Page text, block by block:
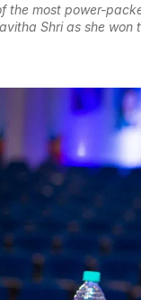
the most power-
Shri as she won